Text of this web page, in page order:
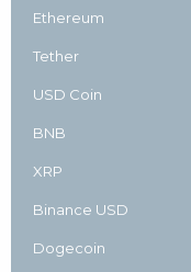
Ethereum
Tether
USD Coin
BNB
XRP
Binance USD
Dogecoin